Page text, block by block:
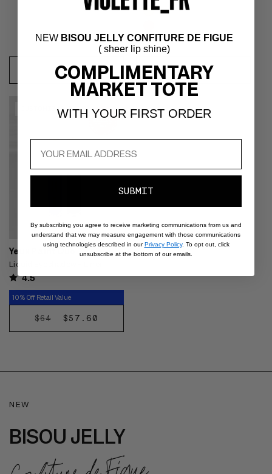
ADD
TO
REGULAR
PRICE
$28
de
Minuit
ADD
TO
REGULAR
PRICE
$32
- Shimmery blue smoky eyeliner
Asian model with dark hair
CUSTOMIZABLE
Yeux Paint Duo
Liquid Eyeshadow + Liner
4.5
10% Off Retail Value
REGULAR
PRICE
$64
SALE
PRICE
$57.60
NEW
BISOU JELLY
NEW BISOU JELLY CONFITURE DE FIGUE
( sheer lip shine)
COMPLIMENTARY
MARKET TOTE
WITH YOUR FIRST ORDER
SUBMIT
By subscribing you agree to receive marketing communications from us and
understand that we may measure engagement with those communications
using technologies described in ourPrivacy Policy. To opt out, click
unsubscribe at the bottom of our emails.